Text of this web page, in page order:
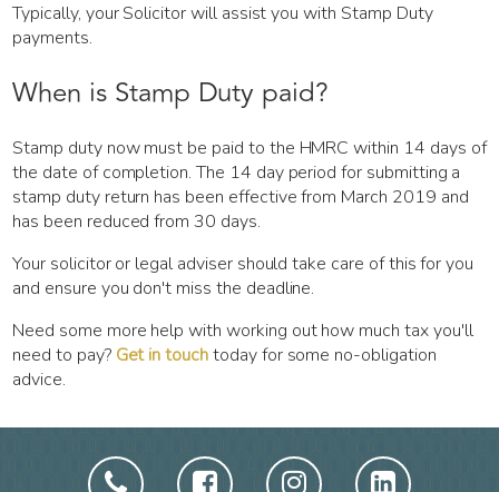
Typically, your Solicitor will assist you with Stamp Duty
payments.
When is Stamp Duty paid?
Stamp duty now must be paid to the HMRC within 14 days of
the date of completion. The 14 day period for submitting a
stamp duty return has been effective from March 2019 and
has been reduced from 30 days.
Your solicitor or legal adviser should take care of this for you
and ensure you don't miss the deadline.
Need some more help with working out how much tax you'll
need to pay? Get in touchtoday for some no-obligation
advice.